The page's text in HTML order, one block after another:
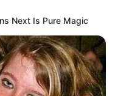
me
block my
doing
Next Is Pure Magic